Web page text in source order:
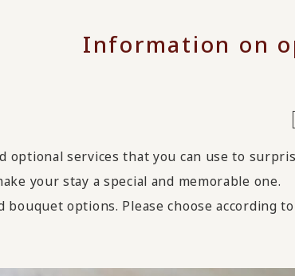
Information on
optional services that you can use to
your stay a special and memorable one.
bouquet options. Please choose according